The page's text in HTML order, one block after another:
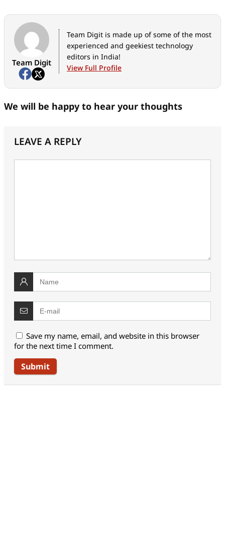
Team Digit
Team Digit is made up of some of the most
experienced and geekiest technology
editors in India!
View Full Profile
We will be happy to hear your thoughts
LEAVE A REPLY
Save my name, email, and website in this browser
for the next time I comment.